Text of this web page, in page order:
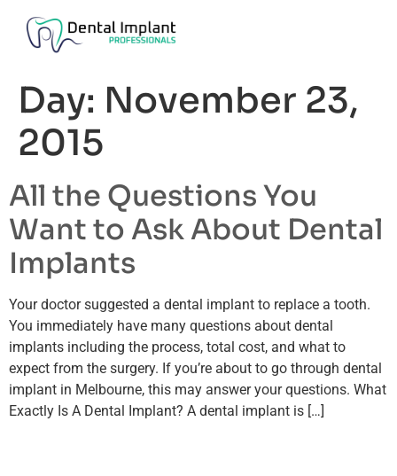
Day: November 23,
2015
All the Questions You
Want to Ask About Dental
Implants
Your doctor suggested a dental implant to replace a tooth.
You immediately have many questions about dental
implants including the process, total cost, and what to
expect from the surgery. If you’re about to go through dental
implant in Melbourne, this may answer your questions. What
Exactly Is A Dental Implant? A dental implant is […]